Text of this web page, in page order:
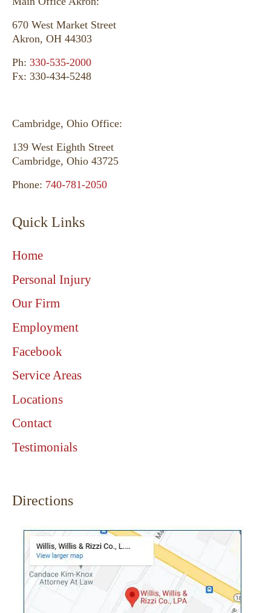
670 West Market Street
Akron, OH 44303
Ph: 330-535-2000
Fx: 330-434-5248
Cambridge, Ohio Office:
139 West Eighth Street
Cambridge, Ohio 43725
Phone: 740-781-2050
Quick Links
Home
Personal Injury
Our Firm
Employment
Facebook
Service Areas
Locations
Contact
Testimonials
Directions